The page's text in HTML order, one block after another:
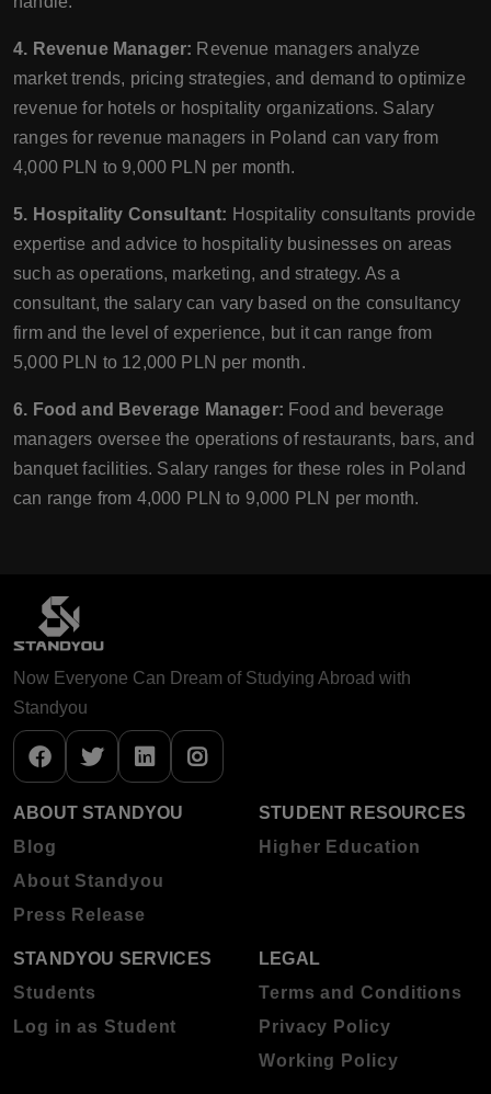
4. Revenue Manager: Revenue managers analyze
market trends, pricing strategies, and demand to optimize
revenue for hotels or hospitality organizations. Salary
ranges for revenue managers in Poland can vary from
4,000 PLN to 9,000 PLN per month.
5. Hospitality Consultant: Hospitality consultants provide
expertise and advice to hospitality businesses on areas
such as operations, marketing, and strategy. As a
consultant, the salary can vary based on the consultancy
firm and the level of experience, but it can range from
5,000 PLN to 12,000 PLN per month.
6. Food and Beverage Manager: Food and beverage
managers oversee the operations of restaurants, bars, and
banquet facilities. Salary ranges for these roles in Poland
can range from 4,000 PLN to 9,000 PLN per month.
Now Everyone Can Dream of Studying Abroad with
Standyou
ABOUT STANDYOU
Blog
About Standyou
Press Release
STUDENT RESOURCES
Higher Education
STANDYOU SERVICES
Students
Log in as Student
LEGAL
Terms and Conditions
Privacy Policy
Working Policy